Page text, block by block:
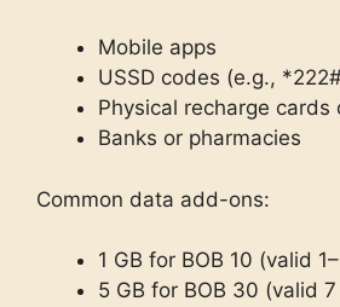
Mobile apps
USSD codes (e.g.,
Physical recharge
Banks or pharmacies
Common data add-ons:
1 GB for BOB 10 (valid
5 GB for BOB 30 (valid